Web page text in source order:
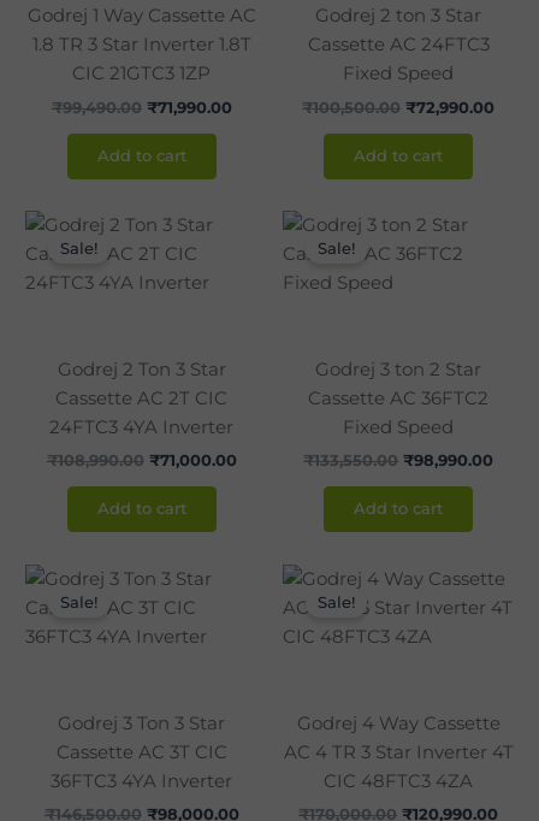
Godrej 1 Way Cassette AC
1.8 TR 3 Star Inverter 1.8T
CIC 21GTC3 1ZP
₹99,490.00 ₹71,990.00
Add to cart
Godrej 2 ton 3 Star
Cassette AC 24FTC3
Fixed Speed
₹100,500.00 ₹72,990.00
Add to cart
Sale!
Godrej 2 Ton 3 Star
Cassette AC 2T CIC
24FTC3 4YA Inverter
₹108,990.00
Original
was:
₹108,990.00.
₹71,000.00
Current
₹71,000.00.
Add to cart
Sale!
Godrej 3 ton 2 Star
Cassette AC 36FTC2
Fixed Speed
₹133,550.00
Original
was:
₹98,990.00
Add to cart
Sale!
Godrej 3 Ton 3 Star
Cassette AC 3T CIC
36FTC3 4YA Inverter
₹146,500.00
Original
was:
₹146,500.00.
₹98,000.00
Current
₹98,000.00.
Sale!
Godrej 4 Way Cassette
AC 4 TR 3 Star Inverter 4T
CIC 48FTC3 4ZA
₹170,000.00
Original
price
was:
₹170,000.00.
₹120,990.00
is: